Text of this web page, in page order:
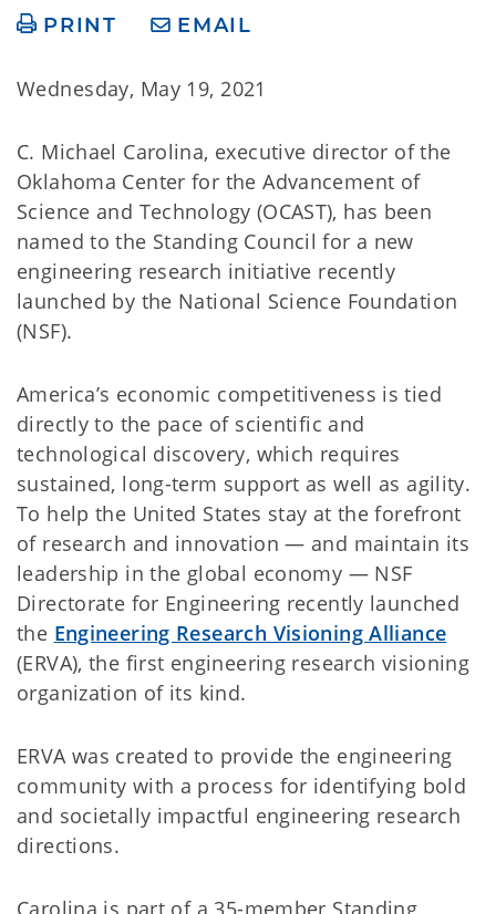
PRINT EMAIL
Wednesday, May 19, 2021
C. Michael Carolina, executive director of the
Oklahoma Center for the Advancement of
Science and Technology (OCAST), has been
named to the Standing Council for a new
engineering research initiative recently
launched by the National Science Foundation
(NSF).
America’s economic competitiveness is tied
directly to the pace of scientific and
technological discovery, which requires
sustained, long-term support as well as agility.
To help the United States stay at the forefront
of research and innovation — and maintain its
leadership in the global economy — NSF
Directorate for Engineering recently launched
the Engineering Research Visioning Alliance
(ERVA), the first engineering research visioning
organization of its kind.
ERVA was created to provide the engineering
community with a process for identifying bold
and societally impactful engineering research
directions.